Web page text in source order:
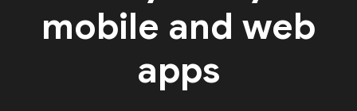
mobile and web
apps